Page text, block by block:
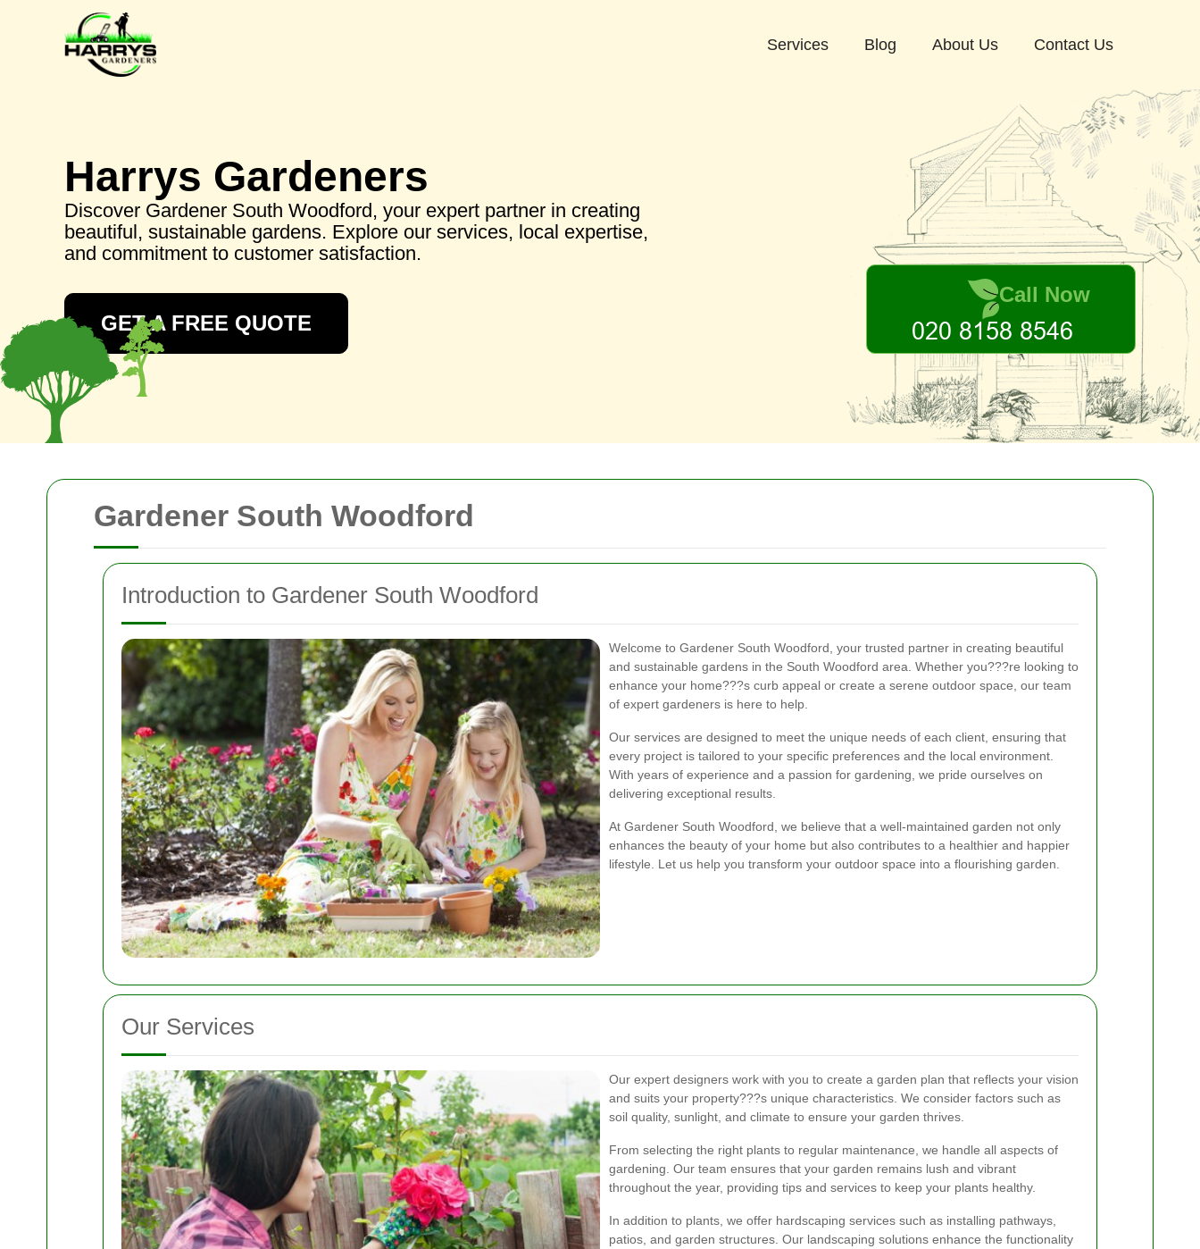
Gardener South Woodford
Introduction to Gardener South Woodford
Welcome to Gardener South Woodford, your trusted partner in creating beautiful
and sustainable gardens in the South Woodford area. Whether you???re looking to
enhance your home???s curb appeal or create a serene outdoor space, our team
of expert gardeners is here to help.
Our services are designed to meet the unique needs of each client, ensuring that
every project is tailored to your specific preferences and the local environment.
With years of experience and a passion for gardening, we pride ourselves on
delivering exceptional results.
At Gardener South Woodford, we believe that a well-maintained garden not only
enhances the beauty of your home but also contributes to a healthier and happier
lifestyle. Let us help you transform your outdoor space into a flourishing garden.
Our Services
Our expert designers work with you to create a garden plan that reflects your vision
and suits your property???s unique characteristics. We consider factors such as
soil quality, sunlight, and climate to ensure your garden thrives.
From selecting the right plants to regular maintenance, we handle all aspects of
gardening. Our team ensures that your garden remains lush and vibrant
throughout the year, providing tips and services to keep your plants healthy.
In addition to plants, we offer hardscaping services such as installing pathways,
patios, and garden structures. Our landscaping solutions enhance the functionality
Services Blog About Us Contact Us
Harrys Gardeners
Discover Gardener South Woodford, your expert partner in creating
beautiful, sustainable gardens. Explore our services, local expertise,
and commitment to customer satisfaction.
GET A FREE QUOTE
Call Now